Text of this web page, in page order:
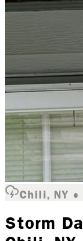
Chili, NY
Storm